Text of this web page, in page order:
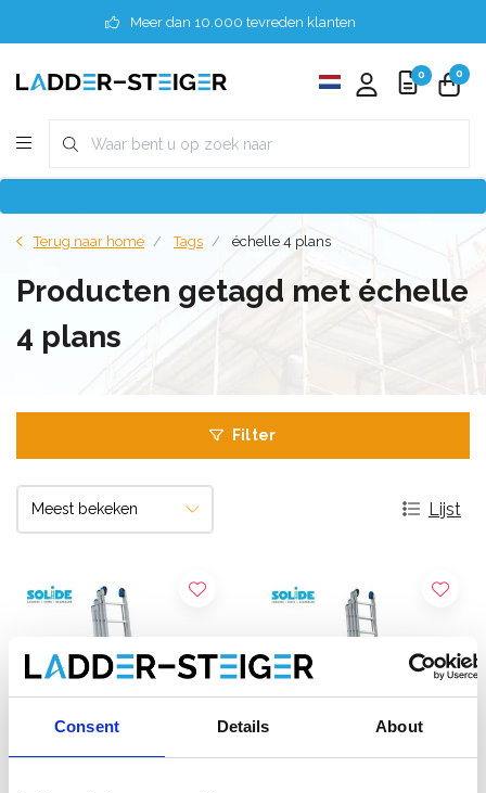
Consent Details About
Meer dan 10.000 tevreden klanten
0 0
Terug naar home Tags échelle 4 plans
Producten getagd met échelle
4 plans
Filter
Lijst